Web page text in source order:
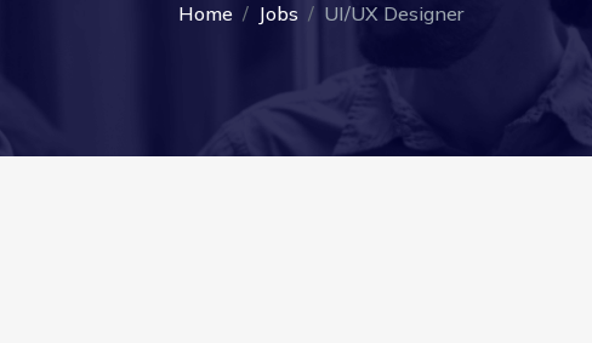
Home Jobs UI/UX Designer